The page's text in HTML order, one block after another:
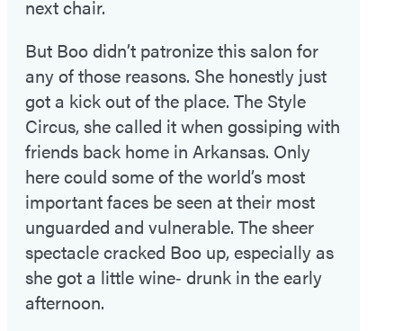
next chair.
But Boo didn’t patronize this salon for
any of those reasons. She honestly just
got a kick out of the place. The Style
Circus, she called it when gossiping with
friends back home in Arkansas. Only
here could some of the world’s most
important faces be seen at their most
unguarded and vulnerable. The sheer
spectacle cracked Boo up, especially as
she got a little wine‑ drunk in the early
afternoon.